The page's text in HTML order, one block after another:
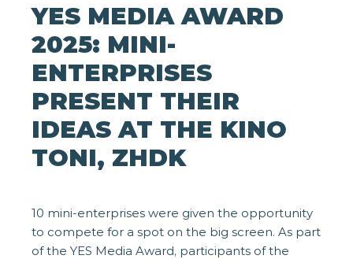
YES MEDIA AWARD
2025: MINI-
ENTERPRISES
PRESENT THEIR
IDEAS AT THE KINO
TONI, ZHDK
10 mini-enterprises were given the opportunity
to compete for a spot on the big screen. As part
of the YES Media Award, participants of the